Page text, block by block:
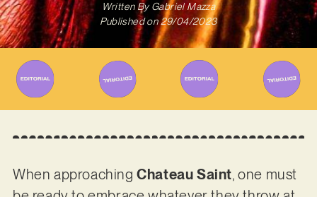
Written ByGabriel Mazza
Published on 29/04/2023
When approachingChateau Saint, one must